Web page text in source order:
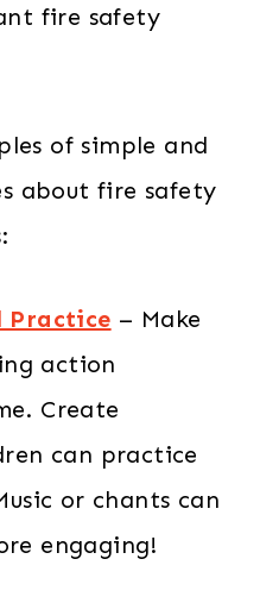
fire safety
of simple and
about fire safety
Practice – Make
action
Create
can practice
or chants can
engaging!